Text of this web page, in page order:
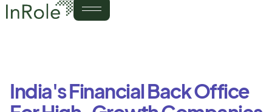
India's Financial Back Office